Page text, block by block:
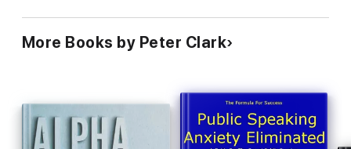
book,The Men of 1924. Who were these men? Clark’s vivid
portrayal is full of evocative portraits of a new breed of
politician, the forerunners of all those who, later in the last
More Books by Peter Clark